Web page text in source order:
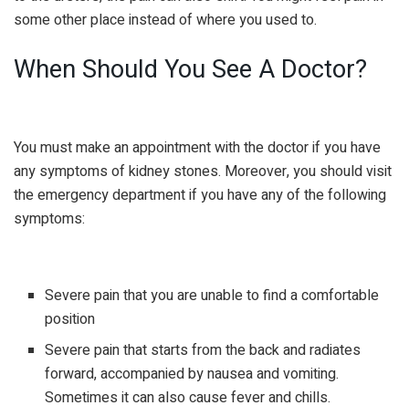
some other place instead of where you used to.
When Should You See A Doctor?
You must make an appointment with the doctor if you have
any symptoms of kidney stones. Moreover, you should visit
the emergency department if you have any of the following
symptoms:
Severe pain that you are unable to find a comfortable
position
Severe pain that starts from the back and radiates
forward, accompanied by nausea and vomiting.
Sometimes it can also cause fever and chills.